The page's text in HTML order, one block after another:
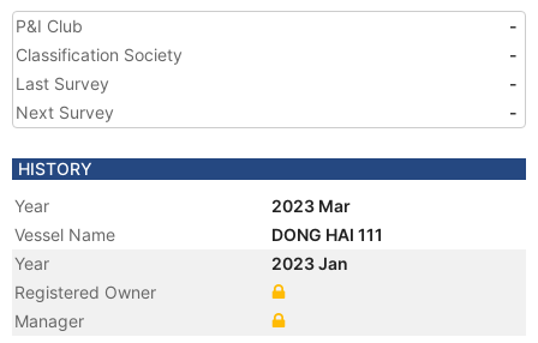
P&I Club
-
Classification Society
-
Last Survey
-
Next Survey
-
HISTORY
Year
2023 Mar
Vessel Name
DONG HAI 111
Year
2023 Jan
Registered Owner
Manager